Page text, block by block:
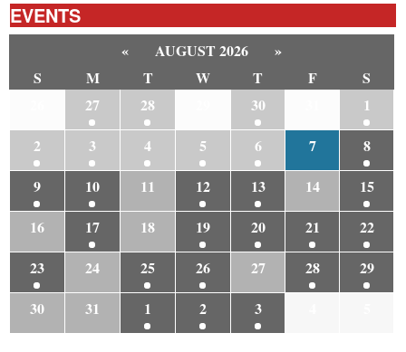
EVENTS
« AUGUST 2026
»
S
M T W T F
S
27 28 30
1
2
3 4 5 6 7
8
9
10 11 12 13 14
15
16
17 18 19 20 21
22
23
24 25 26 27 28
29
30
31 1 2 3